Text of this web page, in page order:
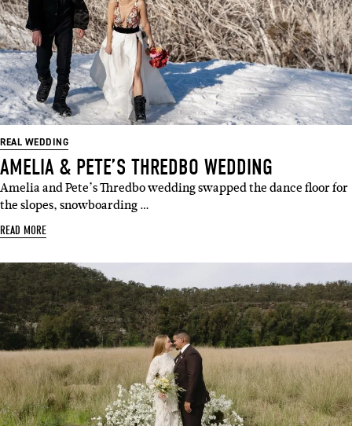
REAL WEDDING
AMELIA & PETE’S THREDBO WEDDING
Amelia and Pete’s Thredbo wedding swapped the dance floor for
the slopes, snowboarding …
READ MORE